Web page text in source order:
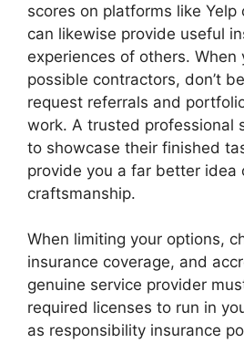
scores on platforms like Yelp
can likewise provide useful
experiences of others. When
possible contractors, don’t
request referrals and
work. A trusted professional
to showcase their finished
provide you a far better idea
craftsmanship.
When limiting your options,
insurance coverage, and
genuine service provider
required licenses to run in
as responsibility insurance